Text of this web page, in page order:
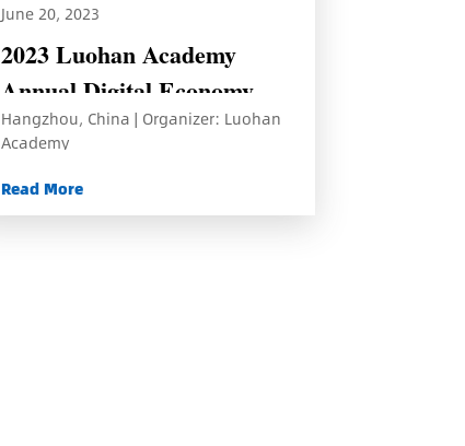
June 20, 2023
2023 Luohan Academy
Annual Digital Economy
Conference
Hangzhou, China | Organizer: Luohan
Academy
Read More